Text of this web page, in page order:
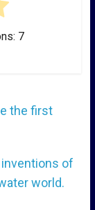
7
the first
of
world.